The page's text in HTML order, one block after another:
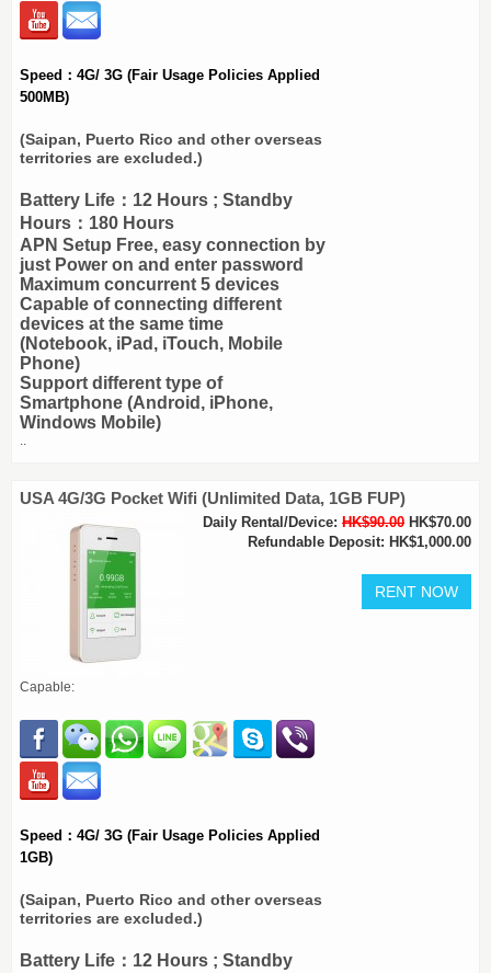
Speed：4G/ 3G (Fair Usage Policies Applied
500MB)
(Saipan, Puerto Rico and other overseas
territories are excluded.)
Battery Life：12 Hours ; Standby
Hours：180 Hours
APN Setup Free, easy connection by
just Power on and enter password
Maximum concurrent 5 devices
Capable of connecting different
devices at the same time
(Notebook, iPad, iTouch, Mobile
Phone)
Support different type of
Smartphone (Android, iPhone,
Windows Mobile)
..
USA 4G/3G Pocket Wifi (Unlimited Data, 1GB FUP)
Daily Rental/Device: HK$90.00 HK$70.00
Refundable Deposit: HK$1,000.00
Capable:
Speed：4G/ 3G (Fair Usage Policies Applied
1GB)
(Saipan, Puerto Rico and other overseas
territories are excluded.)
Battery Life：12 Hours ; Standby